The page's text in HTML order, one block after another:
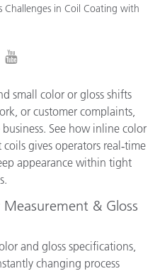
Challenges in Coil Coating with
small color or gloss shifts
or customer complaints,
See how inline color
gives operators real‑time
appearance within tight
& Gloss
and gloss specifications,
changing process